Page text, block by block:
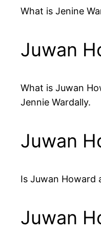
What is Jenine
Juwan
What is Juwan
Jennie Wardally.
Juwan
Is Juwan Howard
Juwan